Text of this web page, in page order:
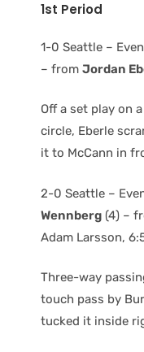
1st Period
1-0 Seattle –
– from Jordan
Off a set play on
circle, Eberle
it to McCann in
2-0 Seattle –
Wennberg (4) –
Adam Larsson,
Three-way
touch pass by
tucked it inside